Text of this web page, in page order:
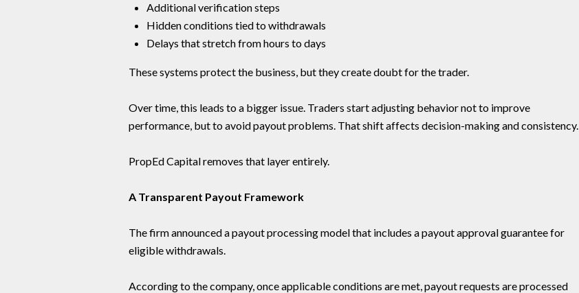
Additional verification steps
Hidden conditions tied to withdrawals
Delays that stretch from hours to days
These systems protect the business, but they create doubt for the trader.
Over time, this leads to a bigger issue. Traders start adjusting behavior not to improve
performance, but to avoid payout problems. That shift affects decision-making and consistency.
PropEd Capital removes that layer entirely.
A Transparent Payout Framework
The firm announced a payout processing model that includes a payout approval guarantee for
eligible withdrawals.
According to the company, once applicable conditions are met, payout requests are processed